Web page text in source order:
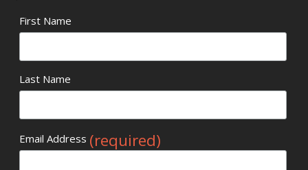
First Name
Last Name
Email Address (required)